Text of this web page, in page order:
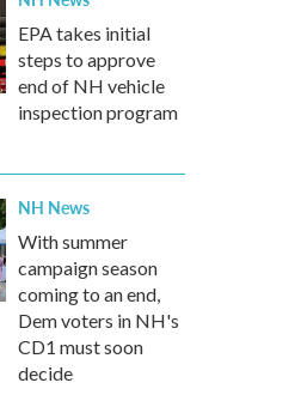
EPA takes initial
steps to approve
end of NH vehicle
inspection program
NH News
With summer
campaign season
coming to an end,
Dem voters in NH's
CD1 must soon
decide